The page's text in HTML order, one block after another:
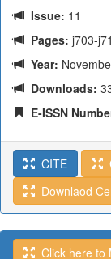
Issue: 11
Pages: j703-
Year:
Downloads:
E-ISSN
CITE
Downlaod
Click here to